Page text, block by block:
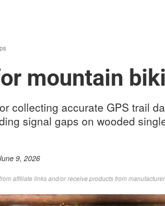
mountain
collecting accurate GPS trail
signal gaps on wooded
9, 2026
affiliate links and/or receive products from